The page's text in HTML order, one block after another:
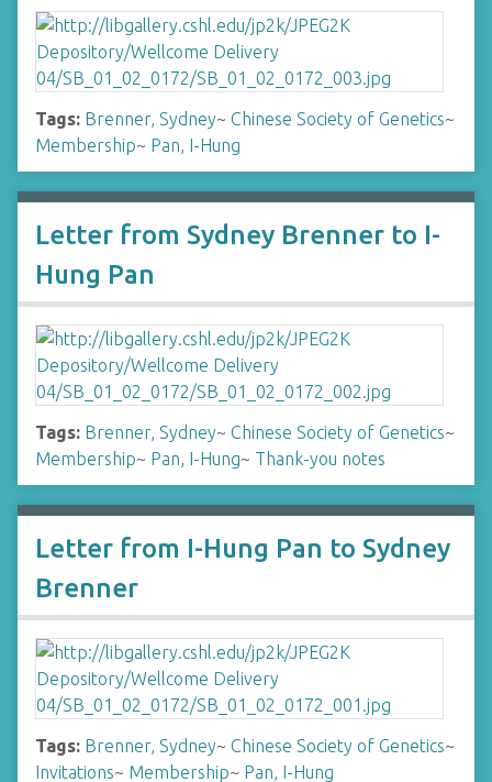
Tags: Brenner, Sydney~ Chinese Society of Genetics~
Membership~ Pan, I-Hung
Letter from Sydney Brenner to I-
Hung Pan
Tags: Brenner, Sydney~ Chinese Society of Genetics~
Membership~ Pan, I-Hung~ Thank-you notes
Letter from I-Hung Pan to Sydney
Brenner
Tags: Brenner, Sydney~ Chinese Society of Genetics~
Invitations~ Membership~ Pan, I-Hung